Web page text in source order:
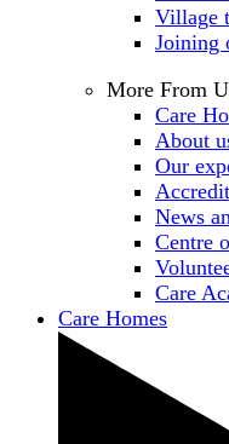
Village
Joining
More From
Care
About
Our
News
Centre
Care
Care Homes